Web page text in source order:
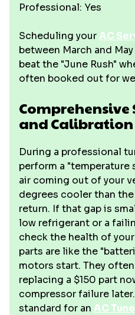
Professional: Yes
Scheduling yourAC
between March and
beat the "June Rush"
often booked out for
Comprehensive
and Calibration
During a professional
perform a "temperature
air coming out of your
degrees cooler than
return. If that gap is
low refrigerant or a
check the health of
parts are like the
motors start. They
replacing a $150 part
compressor failure
standard for an AC